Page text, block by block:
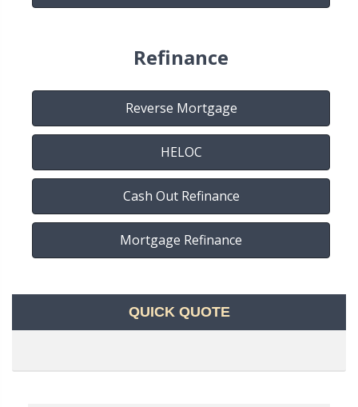
Refinance
Cash Out Refinance
Mortgage Refinance
Reverse Mortgage
HELOC
QUICK QUOTE